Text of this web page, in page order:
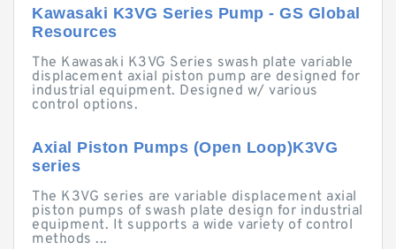
Kawasaki K3VG Series Pump - GS Global
Resources
The Kawasaki K3VG Series swash plate variable
displacement axial piston pump are designed for
industrial equipment. Designed w/ various
control options.
Axial Piston Pumps (Open Loop)K3VG
series
The K3VG series are variable displacement axial
piston pumps of swash plate design for industrial
equipment. It supports a wide variety of control
methods ...